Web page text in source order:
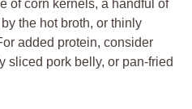
of corn kernels, a handful of
the hot broth, or thinly
added protein, consider
sliced pork belly, or pan-fried